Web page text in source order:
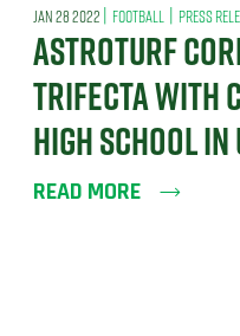
JAN 28 2022 | FOOTBALL | PRESS
ASTROTURF
TRIFECTA WITH
HIGH SCHOOL
READ MORE